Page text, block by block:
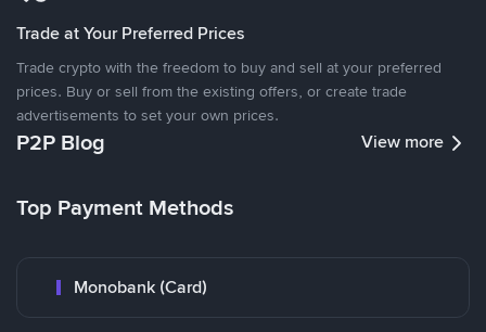
Trade at Your Preferred Prices
Trade crypto with the freedom to buy and sell at your preferred
prices. Buy or sell from the existing offers, or create trade
advertisements to set your own prices.
P2P Blog View more
Top Payment Methods
Monobank (Card)